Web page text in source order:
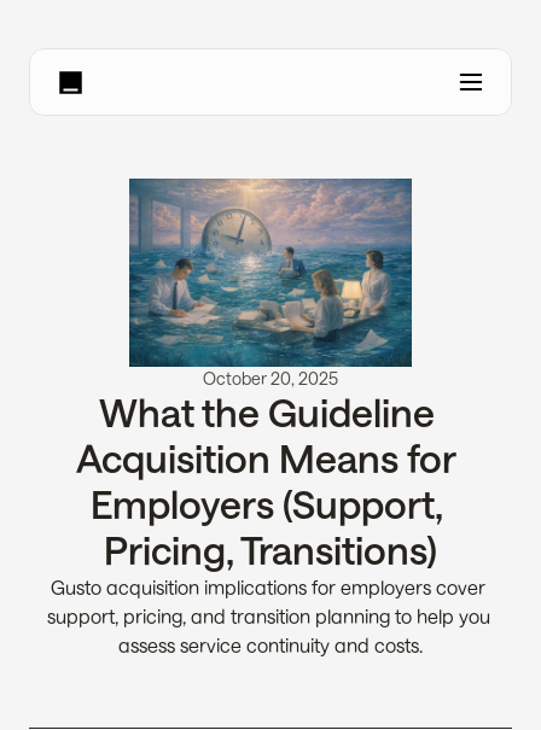
October 20, 2025
What the Guideline
Acquisition Means for
Employers (Support,
Pricing, Transitions)
Gusto acquisition implications for employers cover
support, pricing, and transition planning to help you
assess service continuity and costs.